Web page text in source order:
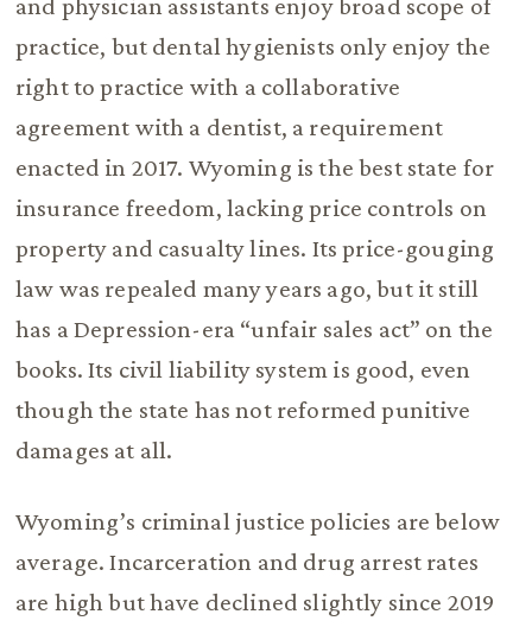
and physician assistants enjoy broad scope of
practice, but dental hygienists only enjoy the
right to practice with a collaborative
agreement with a dentist, a requirement
enacted in 2017. Wyoming is the best state for
insurance freedom, lacking price controls on
property and casualty lines. Its price-gouging
law was repealed many years ago, but it still
has a Depression-era “unfair sales act” on the
books. Its civil liability system is good, even
though the state has not reformed punitive
damages at all.
Wyoming’s criminal justice policies are below
average. Incarceration and drug arrest rates
are high but have declined slightly since 2019